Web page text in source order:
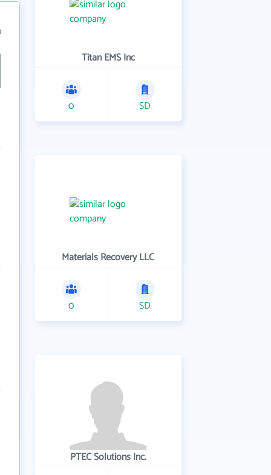
Titan EMS Inc
0 SD
Materials Recovery LLC
0 SD
PTEC Solutions Inc.